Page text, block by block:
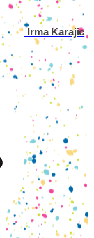
Irma Karajic